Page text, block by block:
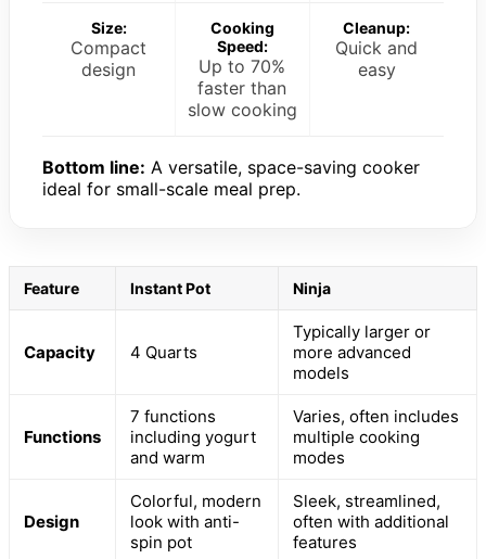
Size:
Compact
design
Cooking
Speed:
Up to 70%
faster than
slow cooking
Cleanup:
Quick and
easy
Bottom line: A versatile, space-saving cooker
ideal for small-scale meal prep.
Feature Instant Pot Ninja
Capacity 4 Quarts
Typically larger or
more advanced
models
Functions
7 functions
including yogurt
and warm
Varies, often includes
multiple cooking
modes
Design
Colorful, modern
look with anti-
spin pot
Sleek, streamlined,
often with additional
features